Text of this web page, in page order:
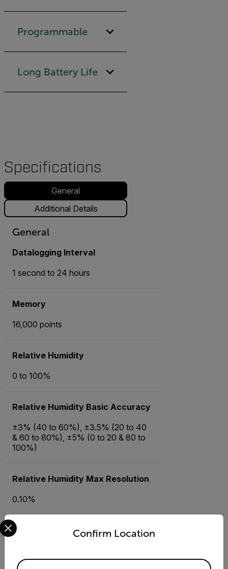
Programmable
Long Battery Life
Specifications
General
Additional Details
General
Datalogging Interval
1 second to 24 hours
Memory
16,000 points
Relative Humidity
0 to 100%
Relative Humidity Basic Accuracy
±3% (40 to 60%), ±3.5% (20 to 40
& 60 to 80%), ±5% (0 to 20 & 80 to
100%)
Relative Humidity Max Resolution
0.10%
Temperature (Air)Confirm Location
Select your preferred country and language from the
Available Locations